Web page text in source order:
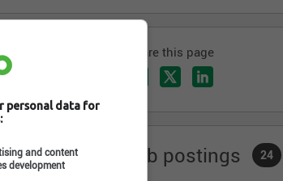
Share this page
Job postings 24
personal data for
and content
development